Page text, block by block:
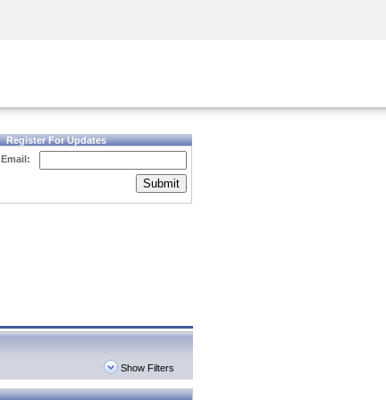
Register For Updates
Email:
Submit
Show Filters